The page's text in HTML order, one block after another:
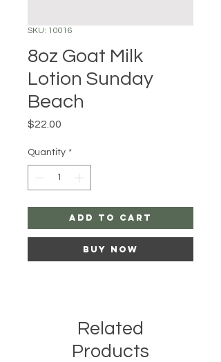
SKU: 10016
8oz Goat Milk
Lotion Sunday
Beach
$22.00
Quantity *
Add to Cart
Buy Now
Related
Products